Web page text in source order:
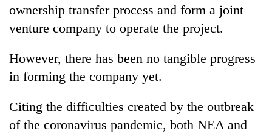
ownership transfer process and form a joint
venture company to operate the project.
However, there has been no tangible progress
in forming the company yet.
Citing the difficulties created by the outbreak
of the coronavirus pandemic, both NEA and